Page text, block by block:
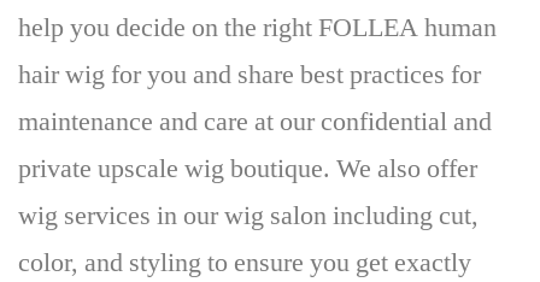
help you decide on the right FOLLEA human
hair wigfor you and share best practices for
maintenance and care at our confidential and
private upscale wig boutique. We also offer
wig services in our wig salon including cut,
color, and styling to ensure you get exactly